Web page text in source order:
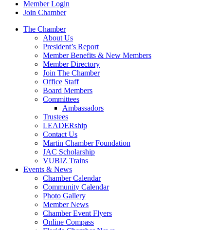
Member Login
Join Chamber
The Chamber
About Us
President’s Report
Member Benefits & New Members
Member Directory
Join The Chamber
Office Staff
Board Members
Committees
Ambassadors
Trustees
LEADERship
Contact Us
Martin Chamber Foundation
JAC Scholarship
VUBIZ Trains
Events & News
Chamber Calendar
Community Calendar
Photo Gallery
Member News
Chamber Event Flyers
Online Compass